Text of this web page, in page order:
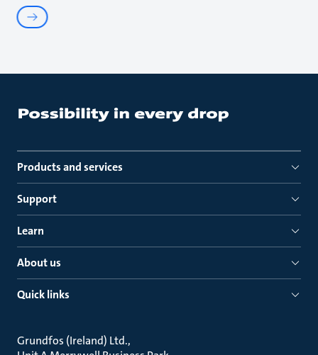
Products and services
Support
Learn
About us
Quick links
Grundfos (Ireland) Ltd.